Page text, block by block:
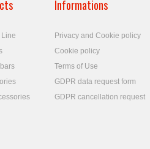
Line
Informations
Privacy and Cookie policy
Cookie policy
Terms of Use
GDPR data request form
GDPR cancellation request